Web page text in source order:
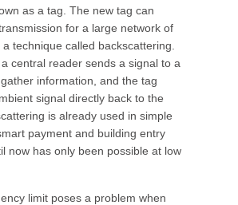
as a tag. The new tag can
for a large network of
technique called backscattering.
central reader sends a signal to a
information, and the tag
signal directly back to the
is already used in simple
payment and building entry
now has only been possible at low
limit poses a problem when